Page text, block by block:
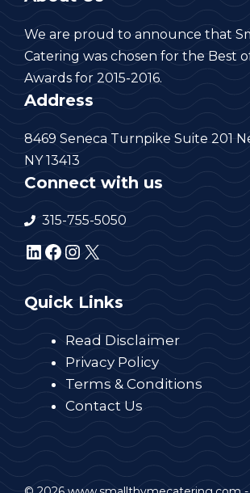
We are proud to announce that
Catering was chosen for the Best
Awards for 2015-2016.
Address
8469 Seneca Turnpike Suite 201
NY 13413
Connect with us
315-755-5050
LinkedIn
Facebook
Instagram
X
Quick Links
Read Disclaimer
Privacy Policy
Terms & Conditions
Contact Us